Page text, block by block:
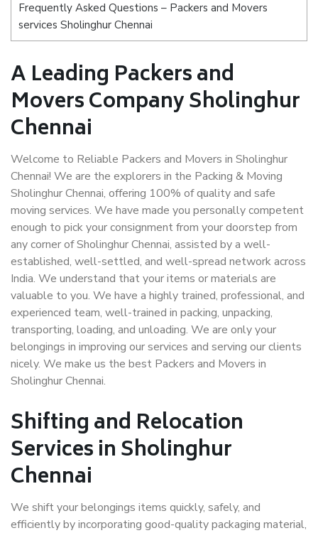
Frequently Asked Questions – Packers and Movers
services Sholinghur Chennai
A Leading Packers and
Movers Company Sholinghur
Chennai
Welcome to Reliable Packers and Movers in Sholinghur
Chennai! We are the explorers in the Packing & Moving
Sholinghur Chennai, offering 100% of quality and safe
moving services. We have made you personally competent
enough to pick your consignment from your doorstep from
any corner of Sholinghur Chennai, assisted by a well-
established, well-settled, and well-spread network across
India. We understand that your items or materials are
valuable to you. We have a highly trained, professional, and
experienced team, well-trained in packing, unpacking,
transporting, loading, and unloading. We are only your
belongings in improving our services and serving our clients
nicely. We make us the best Packers and Movers in
Sholinghur Chennai.
Shifting and Relocation
Services in Sholinghur
Chennai
We shift your belongings items quickly, safely, and
efficiently by incorporating good-quality packaging material,